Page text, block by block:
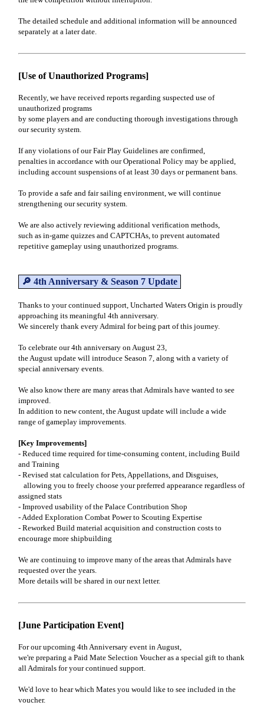
The detailed schedule and additional information will be announced
separately at a later date.
[Use of Unauthorized Programs]
Recently, we have received reports regarding suspected use of
unauthorized programs
by some players and are conducting thorough investigations through
our security system.
If any violations of our Fair Play Guidelines are confirmed,
penalties in accordance with our Operational Policy may be applied,
including account suspensions of at least 30 days or permanent bans.
To provide a safe and fair sailing environment, we will continue
strengthening our security system.
We are also actively reviewing additional verification methods,
such as in-game quizzes and CAPTCHAs, to prevent automated
repetitive gameplay using unauthorized programs.
🔎 4th Anniversary & Season 7 Update
Thanks to your continued support, Uncharted Waters Origin is proudly
approaching its meaningful 4th anniversary.
We sincerely thank every Admiral for being part of this journey.
To celebrate our 4th anniversary on August 23,
the August update will introduce Season 7, along with a variety of
special anniversary events.
We also know there are many areas that Admirals have wanted to see
improved.
In addition to new content, the August update will include a wide
range of gameplay improvements.
[Key Improvements]
- Reduced time required for time-consuming content, including Build
and Training
- Revised stat calculation for Pets, Appellations, and Disguises,
allowing you to freely choose your preferred appearance regardless of
assigned stats
- Improved usability of the Palace Contribution Shop
- Added Exploration Combat Power to Scouting Expertise
- Reworked Build material acquisition and construction costs to
encourage more shipbuilding
We are continuing to improve many of the areas that Admirals have
requested over the years.
More details will be shared in our next letter.
[June Participation Event]
For our upcoming 4th Anniversary event in August,
we're preparing a Paid Mate Selection Voucher as a special gift to thank
all Admirals for your continued support.
We'd love to hear which Mates you would like to see included in the
voucher.